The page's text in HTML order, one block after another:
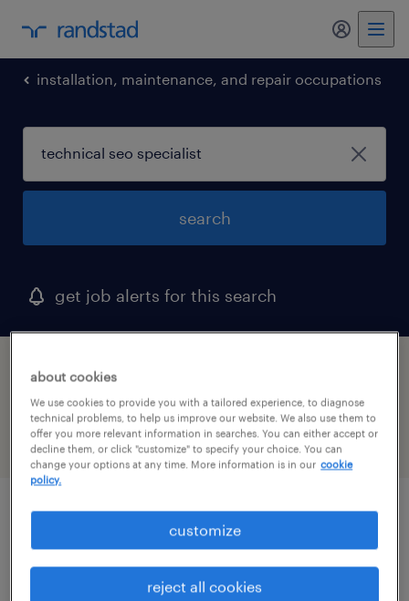
my
installation, maintenance, and repair occupations
search
get job alerts for this search
1 technical seo specialist job found in
alpharetta, georgia
filter 2
2nd shift industrial maintenance
technician
smyrna, georgia
about cookies
We use cookies to provide you with a tailored experience, to diagnose
technical problems, to help us improve our website. We also use them to
offer you more relevant information in searches. You can either accept or
decline them, or click "customize" to specify your choice. You can
change your options at any time. More information is in our cookie
policy.
customize
reject all cookies